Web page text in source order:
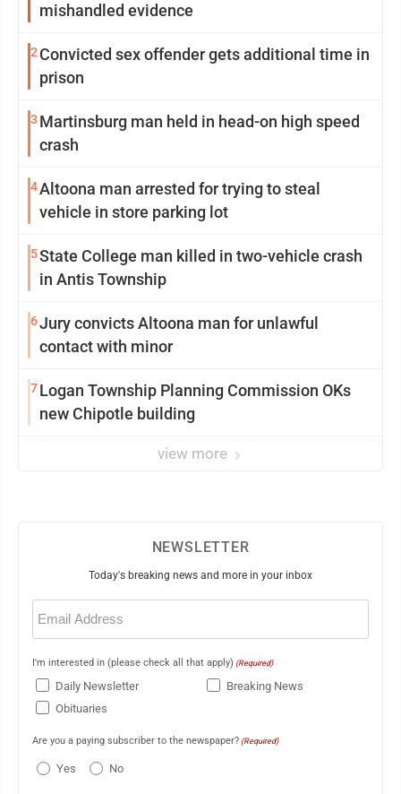
mishandled evidence
2 Convicted sex offender gets additional time in
prison
3 Martinsburg man held in head-on high speed
crash
4Altoona man arrested for trying to steal
vehicle in store parking lot
5State College man killed in two-vehicle crash
in Antis Township
6Jury convicts Altoona man for unlawful
contact with minor
7Logan Township Planning Commission OKs
new Chipotle building
view more
NEWSLETTER
Today's breaking news and more in your inbox
Email
(Required)
I'm interested in (please check all that apply) (Required)
Daily Newsletter
Breaking News
Obituaries
Are you a paying subscriber to the newspaper? (Required)
Yes No